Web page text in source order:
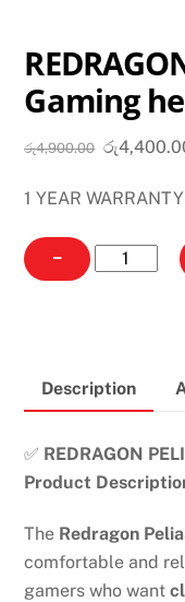
Gaming
රු4,900.00 Original
was:
රු
1 YEAR WARRANTY
−
PELIAS
quantity
Description
✅ REDRAGON
Product
The Redragon
comfortable and
gamers who want